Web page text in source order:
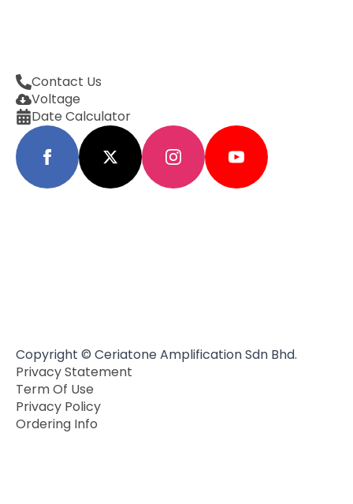
Contact Us
Voltage
Date Calculator
Copyright © Ceriatone Amplification Sdn Bhd.
Privacy Statement
Term Of Use
Privacy Policy
Ordering Info